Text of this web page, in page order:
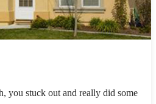
you stuck out and really did some